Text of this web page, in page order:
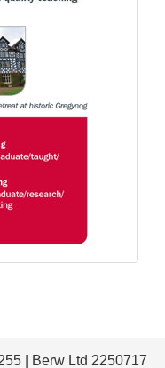
| Berw Ltd 2250717